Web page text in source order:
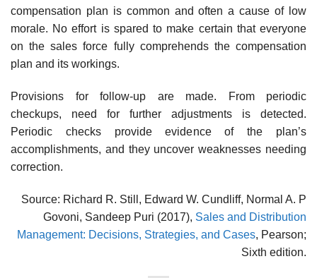
compensation plan is common and often a cause of low
morale. No effort is spared to make certain that everyone
on the sales force fully comprehends the compensation
plan and its workings.
Provisions for follow-up are made. From periodic
checkups, need for further adjustments is detected.
Periodic checks provide evidence of the plan’s
accomplishments, and they uncover weaknesses needing
correction.
Source: Richard R. Still, Edward W. Cundliff, Normal A. P
Govoni, Sandeep Puri (2017), Sales and Distribution
Management: Decisions, Strategies, and Cases, Pearson;
Sixth edition.